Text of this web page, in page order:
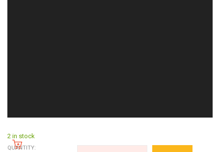
2 in stock
QUANTITY: